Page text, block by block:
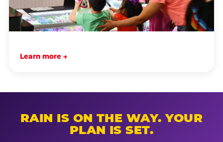
Learn more →
RAIN IS ON THE WAY. YOUR
PLAN IS SET.